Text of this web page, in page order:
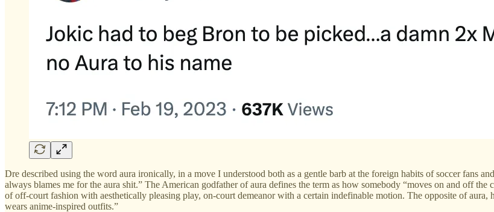
Dre described using the word aura ironically, in a move I understood both as a gentle barb at the foreign habits of soccer fans
always blames me for the aura shit.” The American godfather of aura defines the term as how somebody “moves on and off
of off-court fashion with aesthetically pleasing play, on-court demeanor with a certain indefinable motion. The opposite of aura,
wears anime-inspired outfits.”